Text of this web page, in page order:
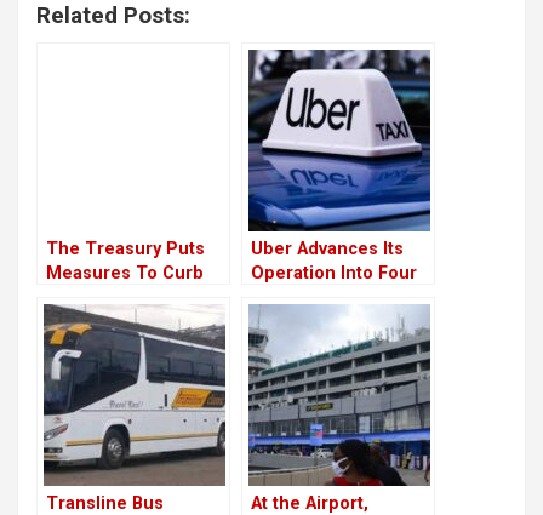
Related Posts:
The Treasury Puts
Measures To Curb
Trough Car Dealers
￼
Uber Advances Its
Operation Into Four
Transline Bus
At the Airport,